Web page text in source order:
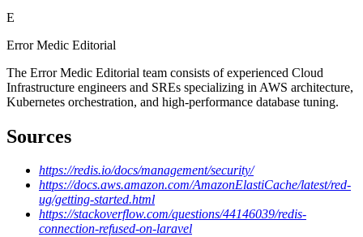
E
Error Medic Editorial
The Error Medic Editorial team consists of experienced Cloud
Infrastructure engineers and SREs specializing in AWS architecture,
Kubernetes orchestration, and high-performance database tuning.
Sources
https://redis.io/docs/management/security/
https://docs.aws.amazon.com/AmazonElastiCache/latest/red-
ug/getting-started.html
https://stackoverflow.com/questions/44146039/redis-
connection-refused-on-laravel